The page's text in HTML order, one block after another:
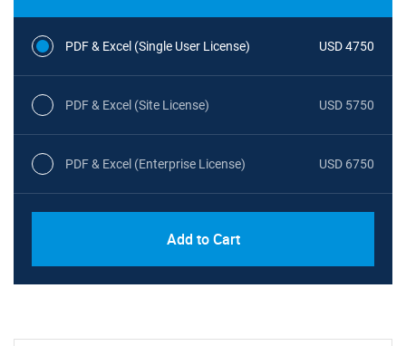
PDF & Excel (Single User License) USD 4750
PDF & Excel (Site License) USD 5750
PDF & Excel (Enterprise License) USD 6750
Add to Cart